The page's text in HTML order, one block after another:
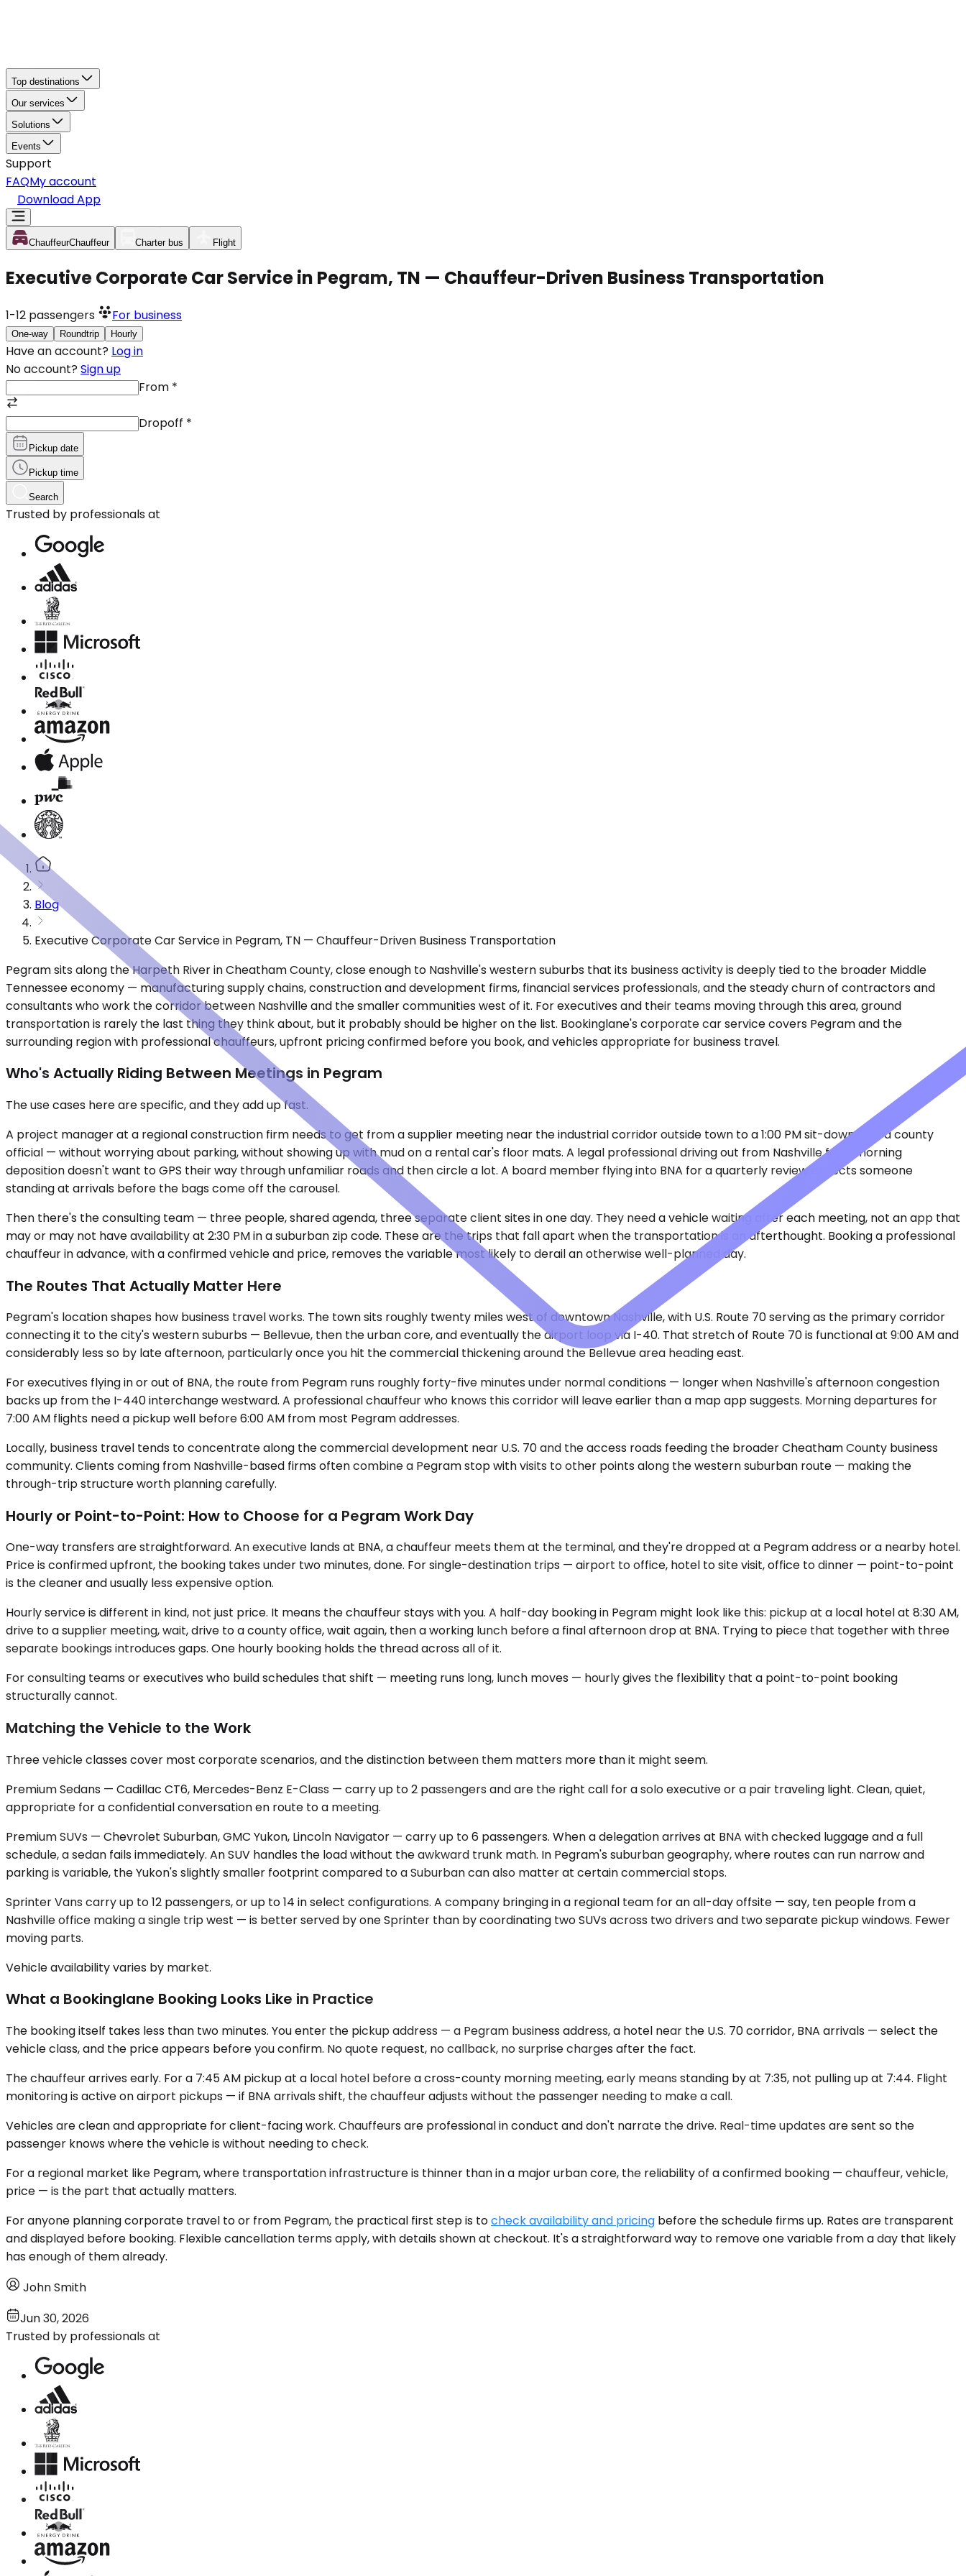
Top destinations
Our services
Solutions
Events
Support
FAQMy account
Download App
ChauffeurChauffeur Charter bus Flight
Executive Corporate Car Service in Pegram, TN — Chauffeur-Driven Business Transportation
1-12 passengers For business
One-way Roundtrip Hourly
Have an account? Log in
No account? Sign up
From *
Dropoff *
Pickup date
Pickup time
Search
Trusted by professionals at
Blog
Executive Corporate Car Service in Pegram, TN — Chauffeur-Driven Business Transportation
Pegram sits along the Harpeth River in Cheatham County, close enough to Nashville's western suburbs that its business activity is deeply tied to the broader Middle
Tennessee economy — manufacturing supply chains, construction and development firms, financial services professionals, and the steady churn of contractors and
consultants who work the corridor between Nashville and the smaller communities west of it. For executives and their teams moving through this area, ground
transportation is rarely the last thing they think about, but it probably should be higher on the list. Bookinglane's corporate car service covers Pegram and the
surrounding region with professional chauffeurs, upfront pricing confirmed before you book, and vehicles appropriate for business travel.
Who's Actually Riding Between Meetings in Pegram
The use cases here are specific, and they add up fast.
A project manager at a regional construction firm needs to get from a supplier meeting near the industrial corridor outside town to a 1:00 PM sit-down with a county
official — without worrying about parking, without showing up with mud on a rental car's floor mats. A legal professional driving out from Nashville for a morning
deposition doesn't want to GPS their way through unfamiliar roads and then circle a lot. A board member flying into BNA for a quarterly review expects someone
standing at arrivals before the bags come off the carousel.
Then there's the consulting team — three people, shared agenda, three separate client sites in one day. They need a vehicle waiting after each meeting, not an app that
may or may not have availability at 2:30 PM in a suburban zip code. These are the trips that fall apart when the transportation is an afterthought. Booking a professional
chauffeur in advance, with a confirmed vehicle and price, removes the variable most likely to derail an otherwise well-planned day.
The Routes That Actually Matter Here
Pegram's location shapes how business travel works. The town sits roughly twenty miles west of downtown Nashville, with U.S. Route 70 serving as the primary corridor
connecting it to the city's western suburbs — Bellevue, then the urban core, and eventually the airport loop via I-40. That stretch of Route 70 is functional at 9:00 AM and
considerably less so by late afternoon, particularly once you hit the commercial thickening around the Bellevue area heading east.
For executives flying in or out of BNA, the route from Pegram runs roughly forty-five minutes under normal conditions — longer when Nashville's afternoon congestion
backs up from the I-440 interchange westward. A professional chauffeur who knows this corridor will leave earlier than a map app suggests. Morning departures for
7:00 AM flights need a pickup well before 6:00 AM from most Pegram addresses.
Locally, business travel tends to concentrate along the commercial development near U.S. 70 and the access roads feeding the broader Cheatham County business
community. Clients coming from Nashville-based firms often combine a Pegram stop with visits to other points along the western suburban route — making the
through-trip structure worth planning carefully.
Hourly or Point-to-Point: How to Choose for a Pegram Work Day
One-way transfers are straightforward. An executive lands at BNA, a chauffeur meets them at the terminal, and they're dropped at a Pegram address or a nearby hotel.
Price is confirmed upfront, the booking takes under two minutes, done. For single-destination trips — airport to office, hotel to site visit, office to dinner — point-to-point
is the cleaner and usually less expensive option.
Hourly service is different in kind, not just price. It means the chauffeur stays with you. A half-day booking in Pegram might look like this: pickup at a local hotel at 8:30 AM,
drive to a supplier meeting, wait, drive to a county office, wait again, then a working lunch before a final afternoon drop at BNA. Trying to piece that together with three
separate bookings introduces gaps. One hourly booking holds the thread across all of it.
For consulting teams or executives who build schedules that shift — meeting runs long, lunch moves — hourly gives the flexibility that a point-to-point booking
structurally cannot.
Matching the Vehicle to the Work
Three vehicle classes cover most corporate scenarios, and the distinction between them matters more than it might seem.
Premium Sedans — Cadillac CT6, Mercedes-Benz E-Class — carry up to 2 passengers and are the right call for a solo executive or a pair traveling light. Clean, quiet,
appropriate for a confidential conversation en route to a meeting.
Premium SUVs — Chevrolet Suburban, GMC Yukon, Lincoln Navigator — carry up to 6 passengers. When a delegation arrives at BNA with checked luggage and a full
schedule, a sedan fails immediately. An SUV handles the load without the awkward trunk math. In Pegram's suburban geography, where routes can run narrow and
parking is variable, the Yukon's slightly smaller footprint compared to a Suburban can also matter at certain commercial stops.
Sprinter Vans carry up to 12 passengers, or up to 14 in select configurations. A company bringing in a regional team for an all-day offsite — say, ten people from a
Nashville office making a single trip west — is better served by one Sprinter than by coordinating two SUVs across two drivers and two separate pickup windows. Fewer
moving parts.
Vehicle availability varies by market.
What a Bookinglane Booking Looks Like in Practice
The booking itself takes less than two minutes. You enter the pickup address — a Pegram business address, a hotel near the U.S. 70 corridor, BNA arrivals — select the
vehicle class, and the price appears before you confirm. No quote request, no callback, no surprise charges after the fact.
The chauffeur arrives early. For a 7:45 AM pickup at a local hotel before a cross-county morning meeting, early means standing by at 7:35, not pulling up at 7:44. Flight
monitoring is active on airport pickups — if BNA arrivals shift, the chauffeur adjusts without the passenger needing to make a call.
Vehicles are clean and appropriate for client-facing work. Chauffeurs are professional in conduct and don't narrate the drive. Real-time updates are sent so the
passenger knows where the vehicle is without needing to check.
For a regional market like Pegram, where transportation infrastructure is thinner than in a major urban core, the reliability of a confirmed booking — chauffeur, vehicle,
price — is the part that actually matters.
For anyone planning corporate travel to or from Pegram, the practical first step is tocheck availability and pricing before the schedule firms up. Rates are transparent
and displayed before booking. Flexible cancellation terms apply, with details shown at checkout. It's a straightforward way to remove one variable from a day that likely
has enough of them already.
John Smith
Jun 30, 2026
Trusted by professionals at